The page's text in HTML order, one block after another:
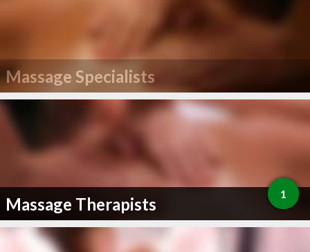
Massage Specialists
Massage Therapists 1